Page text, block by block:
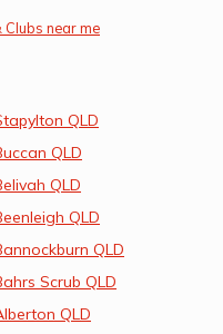
Clubs near me
QLD
QLD
QLD
QLD
QLD
Scrub QLD
QLD